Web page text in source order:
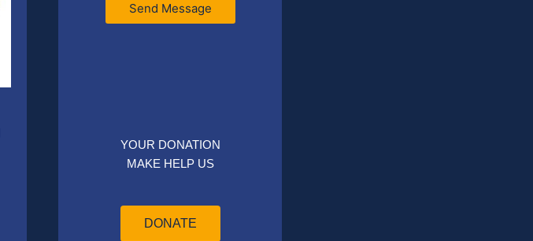
Send Message
YOUR DONATION
MAKE HELP US
DONATE